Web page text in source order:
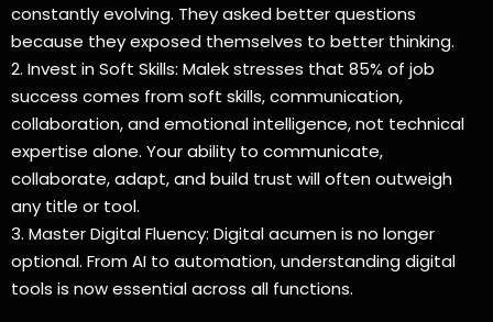
constantly evolving. They asked better questions
because they exposed themselves to better thinking.
2. Invest in Soft Skills: Malek stresses that 85% of job
success comes from soft skills, communication,
collaboration, and emotional intelligence, not technical
expertise alone. Your ability to communicate,
collaborate, adapt, and build trust will often outweigh
any title or tool.
3. Master Digital Fluency: Digital acumen is no longer
optional. From AI to automation, understanding digital
tools is now essential across all functions.